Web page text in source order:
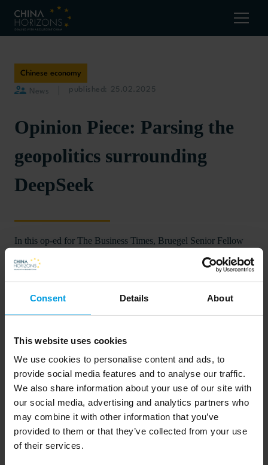
Consent Details About
This website uses cookies
We use cookies to personalise content and ads, to
provide social media features and to analyse our traffic.
We also share information about your use of our site with
our social media, advertising and analytics partners who
may combine it with other information that you’ve
provided to them or that they’ve collected from your use
of their services.
Chinese economy
News published: 25.02.2025
Opinion Piece: Parsing the
geopolitics surrounding
DeepSeek
In this op-ed for The Business Times, Bruegel Senior Fellow
Alicia García-Herrero
discusses how the AI race
between the US and China looks set to be at the forefront of
the competition between them for decades to come. She goes
on to discuss the potential wider consequences of this, not least
in terms of where that leaves the EU in the AI domain.
Read the article on The Business Times website here